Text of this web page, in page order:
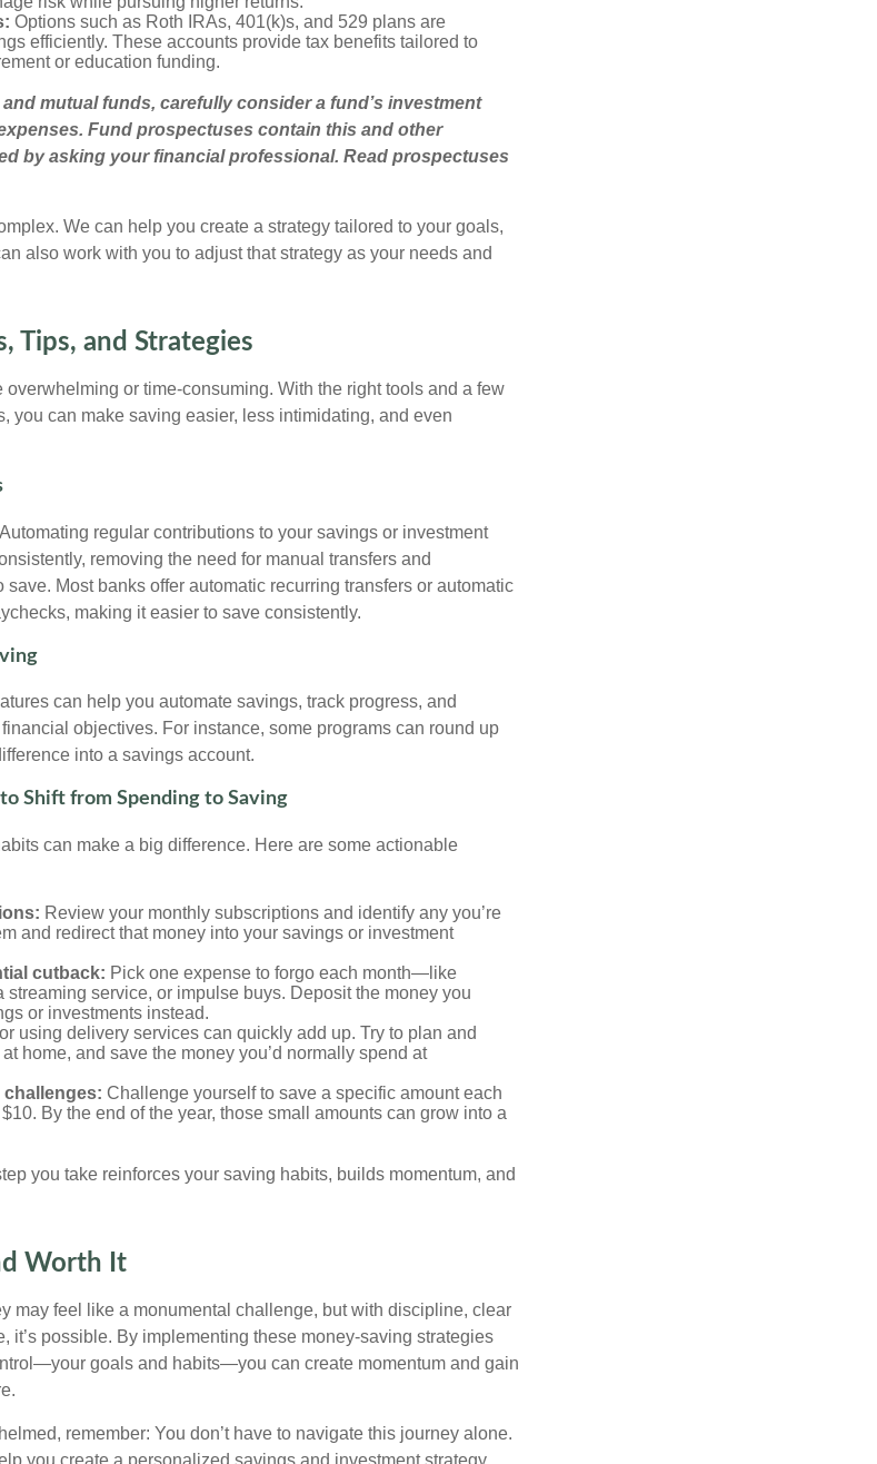
Options such as Roth IRAs, 401(k)s, and 529 plans are
efficiently. These accounts provide tax benefits tailored to
or education funding.
mutual funds, carefully consider a fund’s investment
Fund prospectuses contain this and other
by asking your financial professional. Read prospectuses
We can help you create a strategy tailored to your goals,
also work with you to adjust that strategy as your needs and
Tips, and Strategies
overwhelming or time-consuming. With the right tools and a few
you can make saving easier, less intimidating, and even
regular contributions to your savings or investment
removing the need for manual transfers and
Most banks offer automatic recurring transfers or automatic
making it easier to save consistently.
can help you automate savings, track progress, and
objectives. For instance, some programs can round up
into a savings account.
Shift from Spending to Saving
can make a big difference. Here are some actionable
Review your monthly subscriptions and identify any you’re
and redirect that money into your savings or investment
cutback: Pick one expense to forgo each month—like
service, or impulse buys. Deposit the money you
or investments instead.
using delivery services can quickly add up. Try to plan and
home, and save the money you’d normally spend at
challenges: Challenge yourself to save a specific amount each
By the end of the year, those small amounts can grow into a
you take reinforces your saving habits, builds momentum, and
Worth It
may feel like a monumental challenge, but with discipline, clear
it’s possible. By implementing these money-saving strategies
goals and habits—you can create momentum and gain
remember: You don’t have to navigate this journey alone.
you create a personalized savings and investment strategy